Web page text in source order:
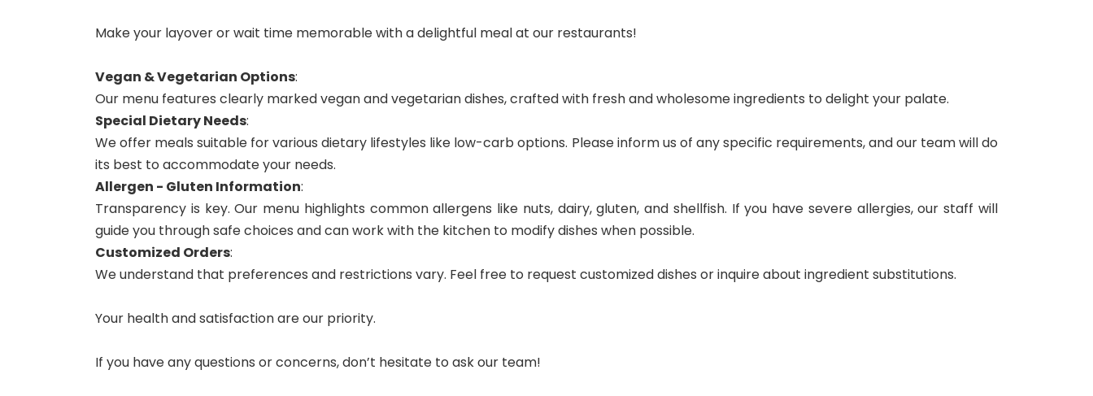
Make your layover or wait time memorable with a delightful meal at our restaurants!
Vegan & Vegetarian Options:
Our menu features clearly marked vegan and vegetarian dishes, crafted with fresh and wholesome ingredients to delight your palate.
Special Dietary Needs:
We offer meals suitable for various dietary lifestyles like low-carb options. Please inform us of any specific requirements, and our team will do
its best to accommodate your needs.
Allergen - Gluten Information:
Transparency is key. Our menu highlights common allergens like nuts, dairy, gluten, and shellfish. If you have severe allergies, our staff will
guide you through safe choices and can work with the kitchen to modify dishes when possible.
Customized Orders:
We understand that preferences and restrictions vary. Feel free to request customized dishes or inquire about ingredient substitutions.
Your health and satisfaction are our priority.
If you have any questions or concerns, don’t hesitate to ask our team!